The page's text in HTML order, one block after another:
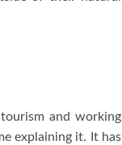
and working
explaining it. It has